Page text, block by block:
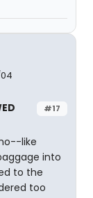
#17
like
into
to the
too